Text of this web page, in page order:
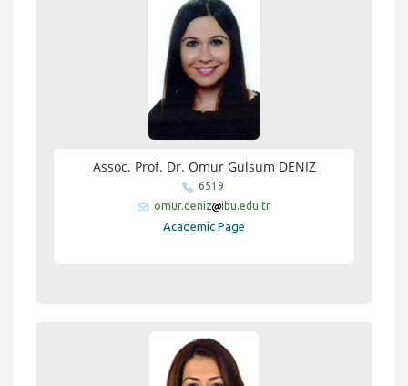
Assoc. Prof. Dr. Omur Gulsum DENIZ
6519
omur.deniz
ibu.edu.tr
Academic Page